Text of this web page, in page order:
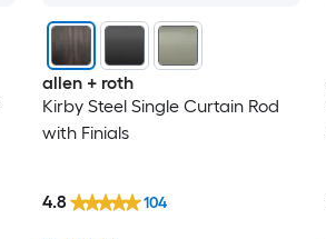
allen + roth
Kirby Steel Single Curtain Rod
with Finials
4.8 104